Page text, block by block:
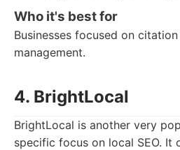
Who it's best for
Businesses focused on
management.
4. BrightLocal
BrightLocal is another very
specific focus on local SEO. It